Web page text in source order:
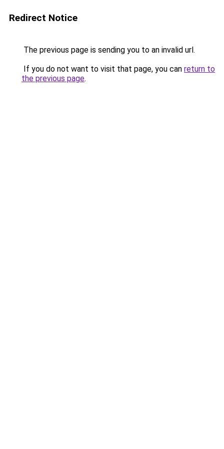
Redirect Notice
The previous page is sending you to an invalid url.
If you do not want to visit that page, you can return to
the previous page.